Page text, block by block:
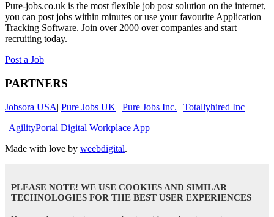
Pure-jobs.co.uk is the most flexible job post solution on the internet,
you can post jobs within minutes or use your favourite Application
Tracking Software. Join over 2000 over companies and start
recruiting today.
Post a Job
PARTNERS
Jobsora USA| Pure Jobs UK | Pure Jobs Inc. | Totallyhired Inc
| AgilityPortal Digital Workplace App
Made with love by weebdigital.
PLEASE NOTE! WE USE COOKIES AND SIMILAR
TECHNOLOGIES FOR THE BEST USER EXPERIENCES